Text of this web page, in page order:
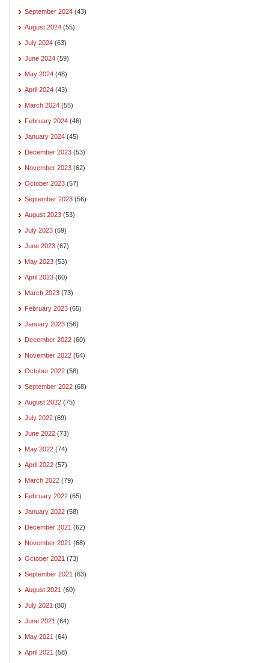
September 2024 (43)
August 2024 (55)
July 2024 (63)
June 2024 (59)
May 2024 (48)
April 2024 (43)
March 2024 (55)
February 2024 (46)
January 2024 (45)
December 2023 (53)
November 2023 (62)
October 2023 (57)
September 2023 (56)
August 2023 (53)
July 2023 (69)
June 2023 (67)
May 2023 (53)
April 2023 (60)
March 2023 (73)
February 2023 (65)
January 2023 (56)
December 2022 (60)
November 2022 (64)
October 2022 (58)
September 2022 (68)
August 2022 (75)
July 2022 (69)
June 2022 (73)
May 2022 (74)
April 2022 (57)
March 2022 (79)
February 2022 (65)
January 2022 (58)
December 2021 (62)
November 2021 (68)
October 2021 (73)
September 2021 (63)
August 2021 (60)
July 2021 (80)
June 2021 (64)
May 2021 (64)
April 2021 (58)